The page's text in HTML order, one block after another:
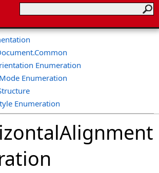
Enumeration
Enumeration
Enumeration
Enumeration
Enumeration
Enumeration
Enumeration